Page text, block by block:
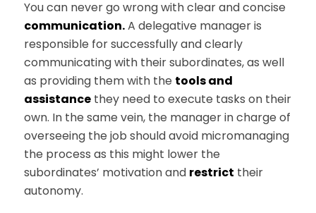
You can never go wrong with clear and concise
communication.A delegative manager is
responsible for successfully and clearly
communicating with their subordinates, as well
as providing them with the tools and
assistancethey need to execute tasks on their
own. In the same vein, the manager in charge of
overseeing the job should avoid micromanaging
the process as this might lower the
subordinates’ motivation and restrict their
autonomy.